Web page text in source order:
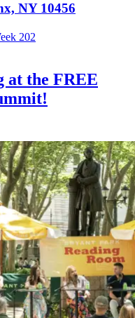
NY 10456
at the FREE